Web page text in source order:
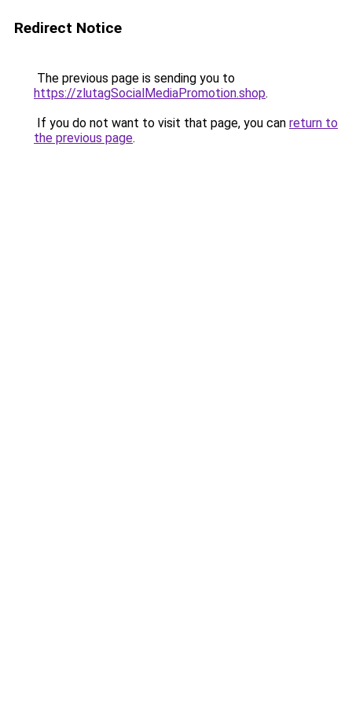
Redirect Notice
The previous page is sending you to
https://zlutagSocialMediaPromotion.shop.
If you do not want to visit that page, you can return to
the previous page.